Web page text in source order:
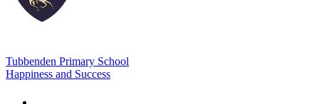
Tubbenden Primary School
Happiness and Success